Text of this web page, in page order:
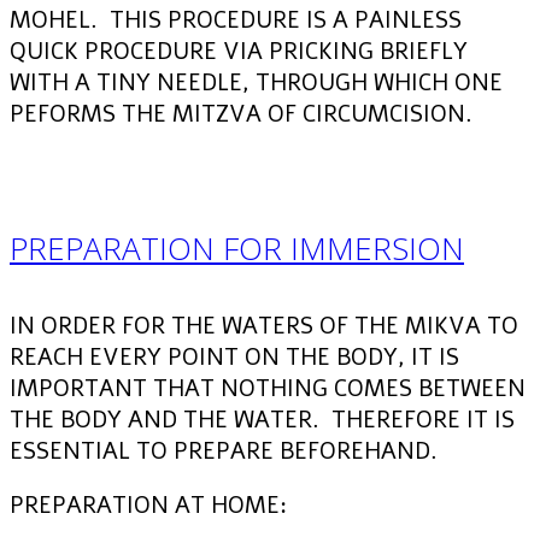
MOHEL. THIS PROCEDURE IS A PAINLESS
QUICK PROCEDURE VIA PRICKING BRIEFLY
WITH A TINY NEEDLE, THROUGH WHICH ONE
PEFORMS THE MITZVA OF CIRCUMCISION.
PREPARATION FOR IMMERSION
IN ORDER FOR THE WATERS OF THE MIKVA TO
REACH EVERY POINT ON THE BODY, IT IS
IMPORTANT THAT NOTHING COMES BETWEEN
THE BODY AND THE WATER. THEREFORE IT IS
ESSENTIAL TO PREPARE BEFOREHAND.
PREPARATION AT HOME: